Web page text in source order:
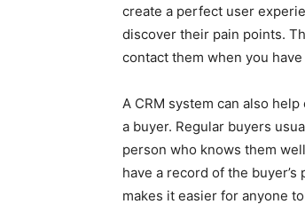
create a perfect user
discover their pain points.
contact them when you
A CRM system can also
a buyer. Regular buyers
person who knows them
have a record of the
makes it easier for anyone